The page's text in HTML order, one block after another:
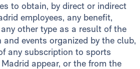
to obtain, by direct or indirect
employees, any benefit,
other type as a result of the
events organized by the club,
any subscription to sports
appear, or the from the